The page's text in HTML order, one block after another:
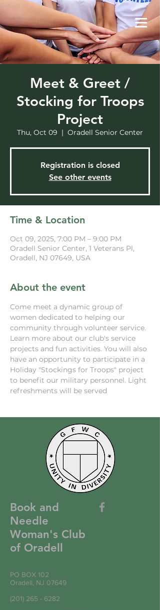
Meet & Greet /
Stocking for Troops
Project
Thu, Oct 09
  |
Oradell Senior Center
Registration is closed
See other events
Time & Location
Oct 09, 2025, 7:00 PM – 9:00 PM
Oradell Senior Center, 1 Veterans Pl,
Oradell, NJ 07649, USA
About the event
Come meet a dynamic group of
women dedicated to helping our
community through volunteer service.
Learn more about our club's service
projects and fun activities. You will also
have an opportunity to participate in a
Holiday "Stockings for Troops" project
to benefit our military personnel. Light
refreshments will be served
Book and
Needle
Woman's Club
of Oradell
PO BOX 102
Oradell, NJ 07649
(201) 265 - 6282